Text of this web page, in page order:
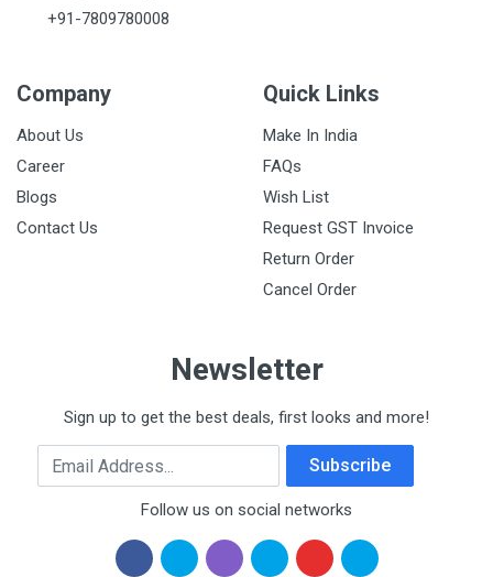
+91-7809780008
Company
About Us
Career
Blogs
Contact Us
Quick Links
Make In India
FAQs
Wish List
Request GST Invoice
Return Order
Cancel Order
Newsletter
Sign up to get the best deals, first looks and more!
Email Address Subscribe
Follow us on social networks